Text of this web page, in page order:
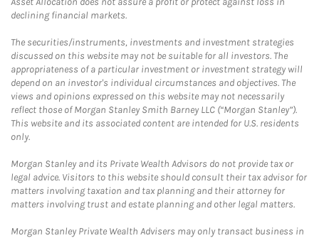
declining financial markets.
The securities/instruments, investments and investment strategies
discussed on this website may not be suitable for all investors. The
appropriateness of a particular investment or investment strategy will
depend on an investor's individual circumstances and objectives. The
views and opinions expressed on this website may not necessarily
reflect those of Morgan Stanley Smith Barney LLC (“Morgan Stanley”).
This website and its associated content are intended for U.S. residents
only.
Morgan Stanley and its Private Wealth Advisors do not provide tax or
legal advice. Visitors to this website should consult their tax advisor for
matters involving taxation and tax planning and their attorney for
matters involving trust and estate planning and other legal matters.
Morgan Stanley Private Wealth Advisers may only transact business in